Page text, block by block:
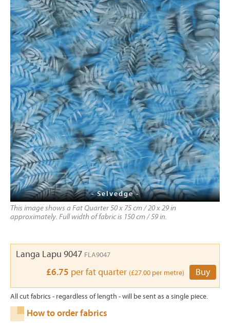
- Selvedge -
This image shows a Fat Quarter 50 x 75 cm / 20 x 29 in
approximately. Full width of fabric is 150 cm / 59 in.
Langa Lapu 9047 FLA9047
£6.75 per fat quarter (£27.00 per metre) Buy
All cut fabrics - regardless of length - will be sent as a single piece.
How to order fabrics